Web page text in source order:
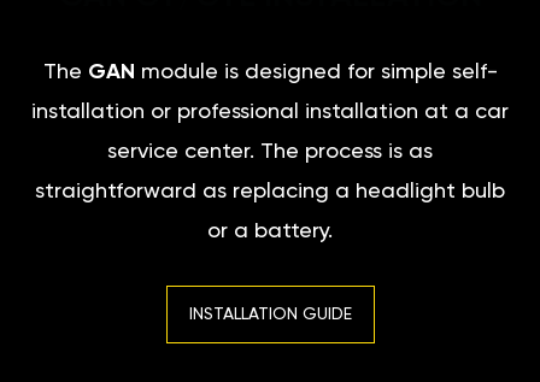
The GAN module is designed for simple self-
installation or professional installation at a car
service center. The process is as
straightforward as replacing a headlight bulb
or a battery.
INSTALLATION GUIDE